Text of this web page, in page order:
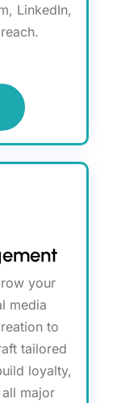
LinkedIn,
your
media
to
tailored
loyalty,
major